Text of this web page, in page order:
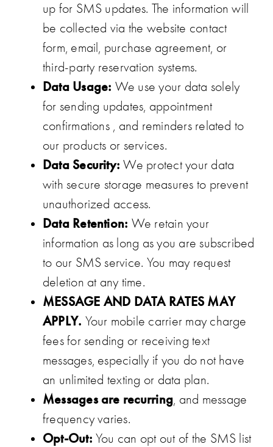
up for SMS updates. The information will
be collected via the website contact
form, email, purchase agreement, or
third-party reservation systems.
Data Usage: We use your data solely
for sending updates, appointment
confirmations , and reminders related to
our products or services.
Data Security: We protect your data
with secure storage measures to prevent
unauthorized access.
Data Retention: We retain your
information as long as you are subscribed
to our SMS service. You may request
deletion at any time.
MESSAGE AND DATA RATES MAY
APPLY. Your mobile carrier may charge
fees for sending or receiving text
messages, especially if you do not have
an unlimited texting or data plan.
Messages are recurring, and message
frequency varies.
Opt-Out: You can opt out of the SMS list